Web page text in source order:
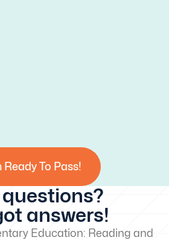
Ready To Pass!
answers!
Education: Reading and